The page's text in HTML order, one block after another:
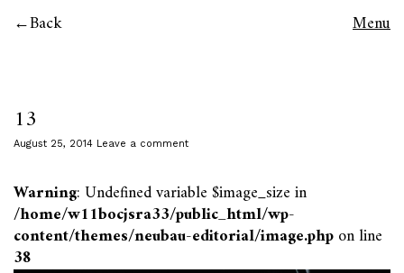
Back Menu
13
August 25, 2014 Leave a comment
Warning: Undefined variable $image_size in
/home/w11bocjsra33/public_html/wp-
content/themes/neubau-editorial/image.phpon line
38